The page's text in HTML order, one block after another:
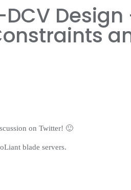
Design
on Twitter! 🙂
blade servers.